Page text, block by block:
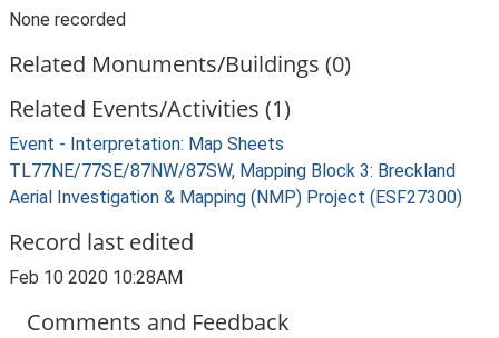
None recorded
Related Monuments/Buildings (0)
Related Events/Activities (1)
Event - Interpretation: Map Sheets
TL77NE/77SE/87NW/87SW, Mapping Block 3: Breckland
Aerial Investigation & Mapping (NMP) Project (ESF27300)
Record last edited
Feb 10 2020 10:28AM
Comments and Feedback